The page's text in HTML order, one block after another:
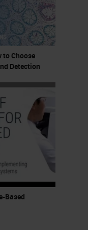
but I
some
At the
you guys
types
on the
IHC and
to Choose
Detection
Based